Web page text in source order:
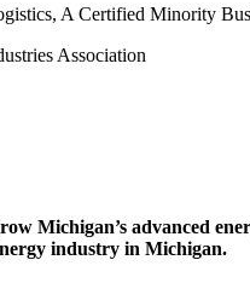
Michigan’s advanced
industry in Michigan.